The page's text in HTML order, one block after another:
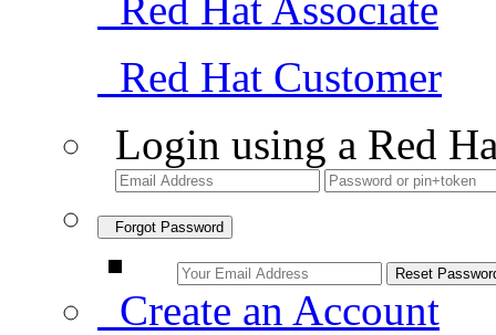
Red Hat Customer
Login using a Red
Forgot Password
Create an Account